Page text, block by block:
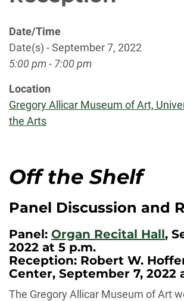
Date/Time
Date(s) - September 7, 2022
5:00 pm - 7:00 pm
Location
Gregory Allicar Museum of Art,
the Arts
Off the Shelf
Panel Discussion and
Panel: Organ Recital Hall,
2022 at 5 p.m.
Reception: Robert W.
Center, September 7, 2022
The Gregory Allicar Museum of Art